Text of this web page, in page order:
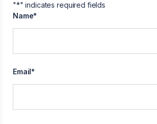
"*" indicates required fields
Name*
Email*